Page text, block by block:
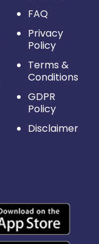
FAQ
Privacy
Policy
Terms &
Conditions
GDPR
Policy
Disclaimer